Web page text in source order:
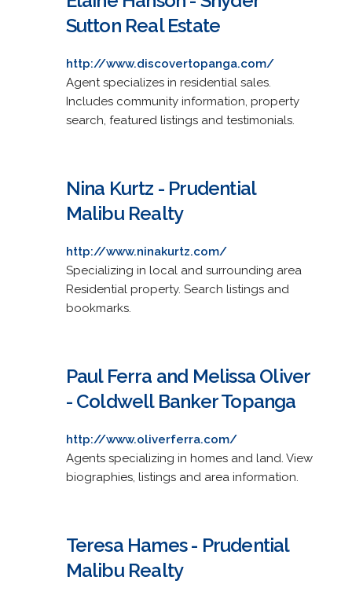
Sutton Real Estate
http://www.discovertopanga.com/
Agent specializes in residential sales.
Includes community information, property
search, featured listings and testimonials.
Nina Kurtz - Prudential
Malibu Realty
http://www.ninakurtz.com/
Specializing in local and surrounding area
Residential property. Search listings and
bookmarks.
Paul Ferra and Melissa Oliver
- Coldwell Banker Topanga
http://www.oliverferra.com/
Agents specializing in homes and land. View
biographies, listings and area information.
Teresa Hames - Prudential
Malibu Realty